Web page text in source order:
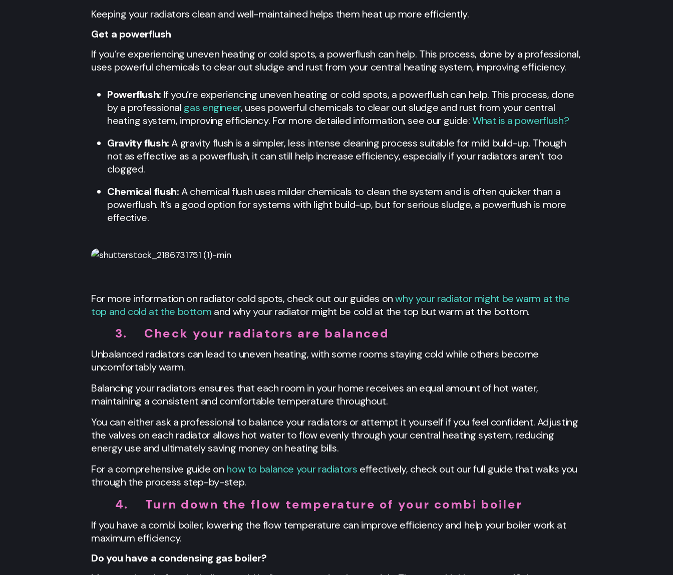
Keeping your radiators clean and well-maintained helps them heat up more efficiently.
Get a powerflush
If you’re experiencing uneven heating or cold spots, a powerflush can help. This process, done by a professional,
uses powerful chemicals to clear out sludge and rust from your central heating system, improving efficiency.
Powerflush: If you’re experiencing uneven heating or cold spots, a powerflush can help. This process, done
by a professional gas engineer, uses powerful chemicals to clear out sludge and rust from your central
heating system, improving efficiency. For more detailed information, see our guide:What is a powerflush?
Gravity flush:A gravity flush is a simpler, less intense cleaning process suitable for mild build-up. Though
not as effective as a powerflush, it can still help increase efficiency, especially if your radiators aren’t too
clogged.
Chemical flush:A chemical flush uses milder chemicals to clean the system and is often quicker than a
powerflush. It’s a good option for systems with light build-up, but for serious sludge, a powerflush is more
effective.
For more information on radiator cold spots, check out our guides on why your radiator might be warm at the
top and cold at the bottom and why your radiator might be cold at the top but warm at the bottom.
3. Check your radiators are balanced
Unbalanced radiators can lead to uneven heating, with some rooms staying cold while others become
uncomfortably warm.
Balancing your radiators ensures that each room in your home receives an equal amount of hot water,
maintaining a consistent and comfortable temperature throughout.
You can either ask a professional to balance your radiators or attempt it yourself if you feel confident. Adjusting
the valves on each radiator allows hot water to flow evenly through your central heating system, reducing
energy use and ultimately saving money on heating bills.
For a comprehensive guide on how to balance your radiators effectively, check out our full guide that walks you
through the process step-by-step.
4. Turn down the flow temperature of your combi boiler
If you have a combi boiler, lowering the flow temperature can improve efficiency and help your boiler work at
maximum efficiency.
Do you have a condensing gas boiler?